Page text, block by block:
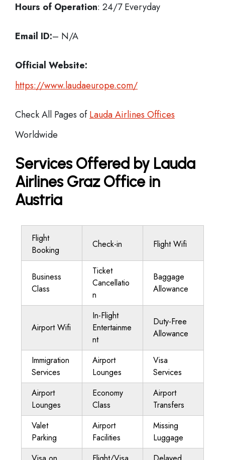
Hours of Operation: 24/7 Everyday
Email ID:– N/A
Official Website:
https://www.laudaeurope.com/
Check All Pages ofLauda Airlines Offices
Worldwide
Services Offered by Lauda
Airlines Graz Office in
Austria
Flight
Booking
Check-in Flight Wifi
Business
Class
Ticket
Cancellatio
n
Baggage
Allowance
Airport Wifi
In-Flight
Entertainme
nt
Duty-Free
Allowance
Immigration
Services
Airport
Lounges
Visa
Services
Airport
Lounges
Economy
Class
Airport
Transfers
Valet
Parking
Airport
Facilities
Missing
Luggage